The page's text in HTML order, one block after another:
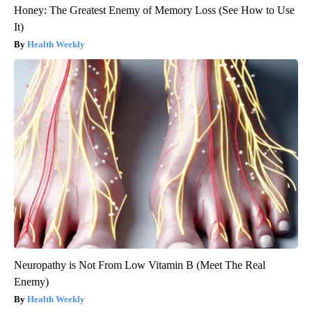
Honey: The Greatest Enemy of Memory Loss (See How to Use
It)
Health Weekly
Neuropathy is Not From Low Vitamin B (Meet The Real
Enemy)
Health Weekly